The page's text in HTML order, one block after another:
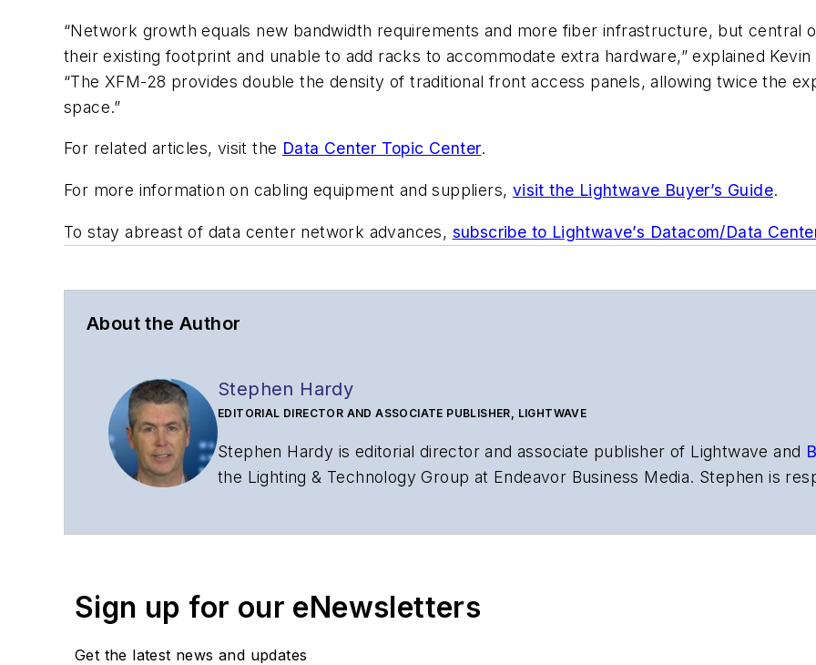
“Network growth equals new bandwidth requirements and more fiber infrastructure, but central
their existing footprint and unable to add racks to accommodate extra hardware,” explained
“The XFM-28 providesdouble the density of traditional front access panels, allowing twice the
space.”
For related articles, visit the Data Center Topic Center.
For more information on cabling equipment and suppliers, visit the Lightwave Buyer’s Guide.
To stay abreast of data center network advances, subscribe to Lightwave’s Datacom/Data
About the Author
Stephen Hardy
EDITORIAL DIRECTOR AND ASSOCIATE PUBLISHER, LIGHTWAVE
Stephen Hardy is editorial director and associate publisher of Lightwaveand
the Lighting & Technology Group at Endeavor Business Media. Stephen is
magazine and theJournal of Electronic Defense
Stephen has moderated panels at numerous events, including the Optica
Sign up for our eNewsletters
Get the latest news and updates